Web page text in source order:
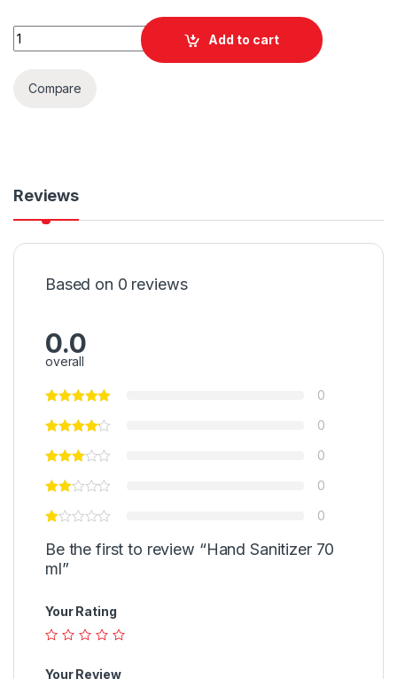
Quantity
Add to cart
Compare
Reviews
Based on 0 reviews
0.0
overall
0
0
0
0
0
Be the first to review “Hand Sanitizer 70
ml”
Your Rating
Your Review